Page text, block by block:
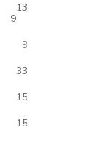
13
9
9
33
15
15